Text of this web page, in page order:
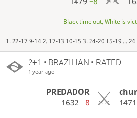
Black time out, White is
1. 22-17 9-14 2. 17-13 10-15 3. 24-20 15-19 ...
2+1 • BRAZILIAN • RATED
1 year ago
PREDADOR
1632 −8